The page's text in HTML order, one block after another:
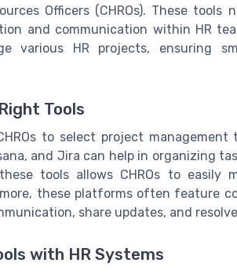
Officers (CHROs). These
and communication within HR
various HR projects, ensuring
Tools
to select project
and Jira can help in organizing
tools allows CHROs to easily
these platforms often feature
share updates, and
with HR Systems